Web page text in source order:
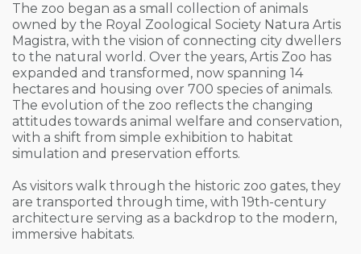
The zoo began as a small collection of animals
owned by the Royal Zoological Society Natura Artis
Magistra, with the vision of connecting city dwellers
to the natural world. Over the years, Artis Zoo has
expanded and transformed, now spanning 14
hectares and housing over 700 species of animals.
The evolution of the zoo reflects the changing
attitudes towards animal welfare and conservation,
with a shift from simple exhibition to habitat
simulation and preservation efforts.
As visitors walk through the historic zoo gates, they
are transported through time, with 19th-century
architecture serving as a backdrop to the modern,
immersive habitats.